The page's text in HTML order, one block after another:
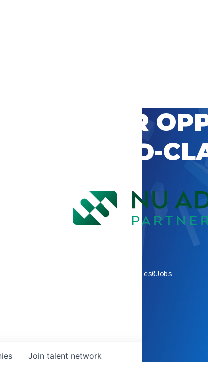
CAREER
WORLD-
companies0Jobs
Join talent network